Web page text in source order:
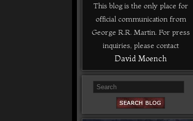
This blog is the only place for
official communication from
George R.R. Martin. For press
inquiries, please contact
David Moench